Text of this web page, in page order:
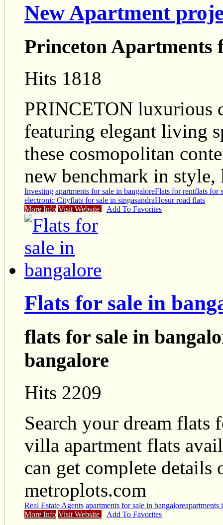
New Apartment
Princeton Apartments
Hits 1818
PRINCETON luxurious
featuring elegant living
these cosmopolitan
new benchmark in
Investing apartments for sale in bangaloreFlats for rentflats for
electronic Cityflats for sale in singasandraHosur road flats
More Info Visit Website Add To Favorites
Flats for sale in
flats for sale in
bangalore
Hits 2209
Search your dream flats
villa apartment flats
can get complete
metroplots.com
Real Estate Agents apartments for sale in bangaloreapartments
More Info Visit Website Add To Favorites